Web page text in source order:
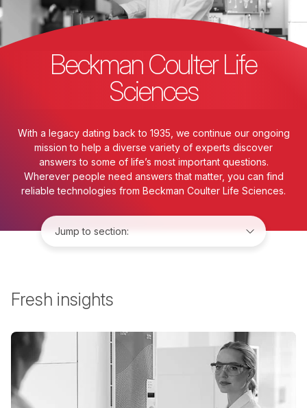
Beckman Coulter Life
Sciences
With a legacy dating back to 1935, we continue our ongoing
mission to help a diverse variety of experts discover
answers to some of life’s most important questions.
Wherever people need answers that matter, you can find
reliable technologies from Beckman Coulter Life Sciences.
Fresh insights